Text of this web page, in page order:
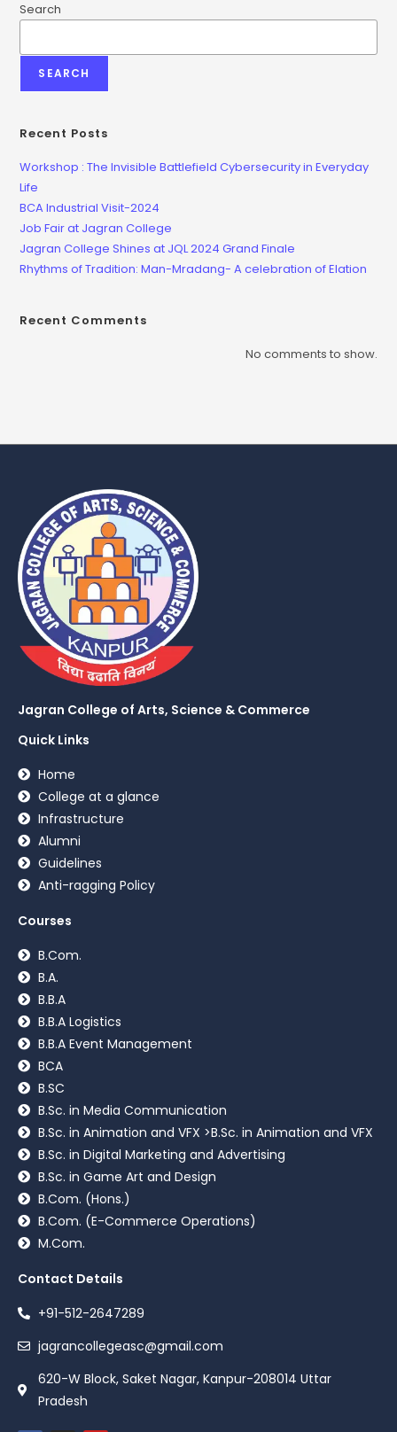
Search
SEARCH
Recent Posts
Workshop : The Invisible Battlefield Cybersecurity in Everyday
Life
BCA Industrial Visit-2024
Job Fair at Jagran College
Jagran College Shines at JQL 2024 Grand Finale
Rhythms of Tradition: Man-Mradang- A celebration of Elation
Recent Comments
No comments to show.
Jagran College of Arts, Science & Commerce
Quick Links
Home
College at a glance
Infrastructure
Alumni
Guidelines
Anti-ragging Policy
Courses
B.Com.
B.A.
B.B.A
B.B.A Logistics
B.B.A Event Management
BCA
B.SC
B.Sc. in Media Communication
B.Sc. in Animation and VFX >B.Sc. in Animation and VFX
B.Sc. in Digital Marketing and Advertising
B.Sc. in Game Art and Design
B.Com. (Hons.)
B.Com. (E-Commerce Operations)
M.Com.
Contact Details
+91-512-2647289
jagrancollegeasc@gmail.com
620-W Block, Saket Nagar, Kanpur-208014 Uttar
Pradesh